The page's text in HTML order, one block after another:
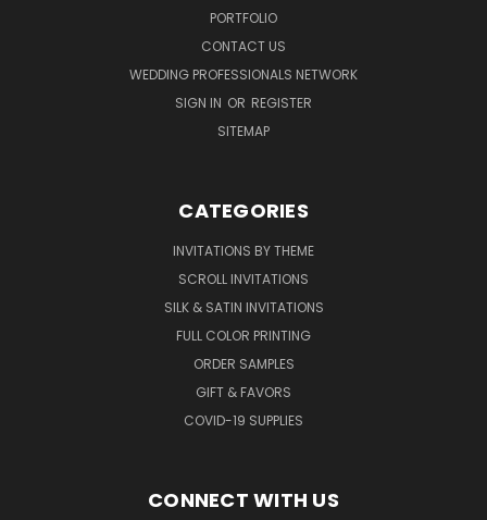
PORTFOLIO
CONTACT US
WEDDING PROFESSIONALS NETWORK
SIGN IN OR REGISTER
SITEMAP
CATEGORIES
INVITATIONS BY THEME
SCROLL INVITATIONS
SILK & SATIN INVITATIONS
FULL COLOR PRINTING
ORDER SAMPLES
GIFT & FAVORS
COVID-19 SUPPLIES
CONNECT WITH US